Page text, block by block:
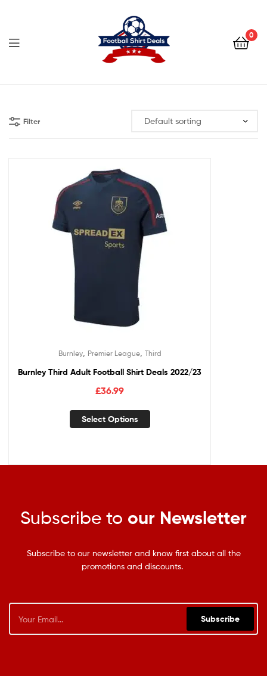
0
Shirt
Deals
Filter
Burnley, Premier League, Third
Burnley Third Adult Football Shirt Deals 2022/23
£36.99
Select Options
Subscribe to our Newsletter
Subscribe to our newsletter and know first about all the
promotions and discounts.
Subscribe